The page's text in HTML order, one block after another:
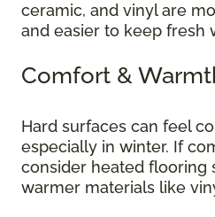
ceramic, and vinyl are
and easier to keep fresh
Comfort &
Hard surfaces can feel
especially in winter. If
consider heated flooring
warmer materials like